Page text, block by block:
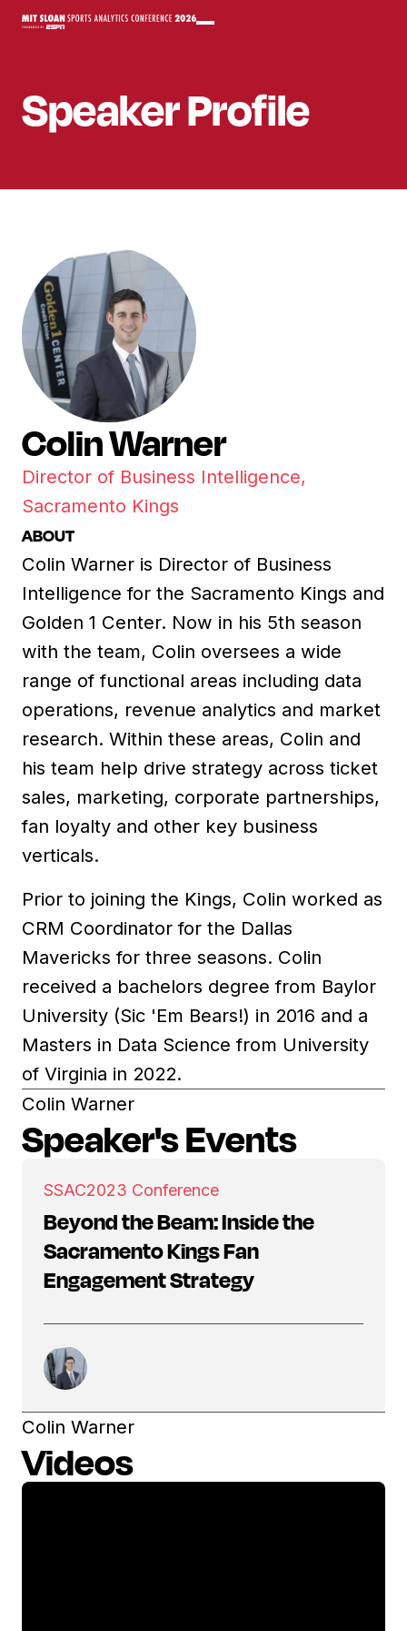
SpeakerProfile
Colin Warner
Director of Business Intelligence,
Sacramento Kings
ABOUT
Colin Warner is Director of Business
Intelligence for the Sacramento Kings and
Golden 1 Center. Now in his 5th season
with the team, Colin oversees a wide
range of functional areas including data
operations, revenue analytics and market
research. Within these areas, Colin and
his team help drive strategy across ticket
sales, marketing, corporate partnerships,
fan loyalty and other key business
verticals.
Prior to joining the Kings, Colin worked as
CRM Coordinator for the Dallas
Mavericks for three seasons. Colin
received a bachelors degree from Baylor
University (Sic 'Em Bears!) in 2016 and a
Masters in Data Science from University
of Virginia in 2022.
Colin Warner
Speaker's Events
SSAC2023 Conference
Beyond the Beam: Inside the
Sacramento Kings Fan
Engagement Strategy
Colin Warner
Videos